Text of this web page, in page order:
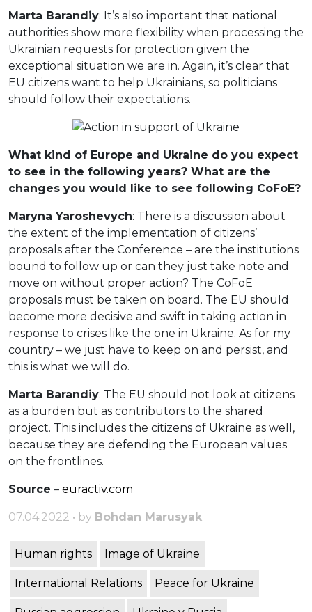
Marta Barandiy: It’s also important that national
authorities show more flexibility when processing the
Ukrainian requests for protection given the
exceptional situation we are in. Again, it’s clear that
EU citizens want to help Ukrainians, so politicians
should follow their expectations.
What kind of Europe and Ukraine do you expect
to see in the following years? What are the
changes you would like to see following CoFoE?
Maryna Yaroshevych: There is a discussion about
the extent of the implementation of citizens’
proposals after the Conference – are the institutions
bound to follow up or can they just take note and
move on without proper action? The CoFoE
proposals must be taken on board. The EU should
become more decisive and swift in taking action in
response to crises like the one in Ukraine. As for my
country – we just have to keep on and persist, and
this is what we will do.
Marta Barandiy: The EU should not look at citizens
as a burden but as contributors to the shared
project. This includes the citizens of Ukraine as well,
because they are defending the European values
on the frontlines.
Source – euractiv.com
07.04.2022 • by Bohdan Marusyak
Human rights Image of Ukraine
International Relations Peace for Ukraine